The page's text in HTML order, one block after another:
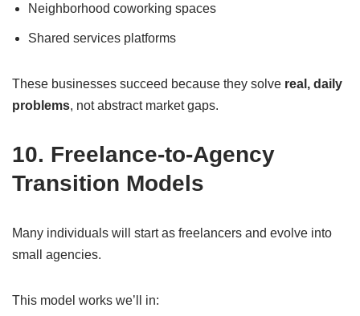
Neighborhood coworking spaces
Shared services platforms
These businesses succeed because they solve real, daily
problems, not abstract market gaps.
10. Freelance-to-Agency
Transition Models
Many individuals will start as freelancers and evolve into
small agencies.
This model works we’ll in: